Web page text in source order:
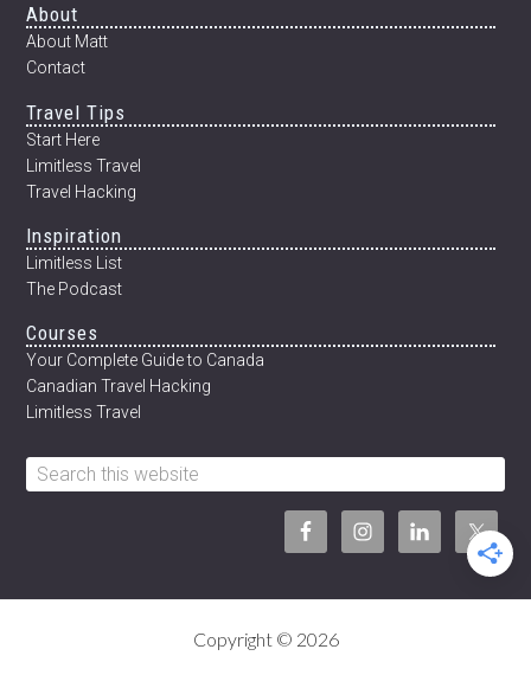
Footer
About
About Matt
Contact
Travel Tips
Start Here
Limitless Travel
Travel Hacking
Inspiration
Limitless List
The Podcast
Courses
Your Complete Guide to Canada
Canadian Travel Hacking
Limitless Travel
Search
Copyright © 2026